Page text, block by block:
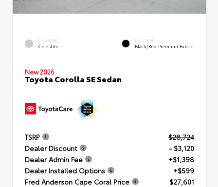
EXTERIOR
Celestite
INTERIOR
Black/Red Premium Fabric
New 2026
Toyota Corolla SE Sedan
TSRP
$28,724
Dealer Discount
- $3,120
Dealer Admin Fee
+$1,398
Dealer Installed Options
+$599
Fred Anderson Cape Coral Price
$27,601